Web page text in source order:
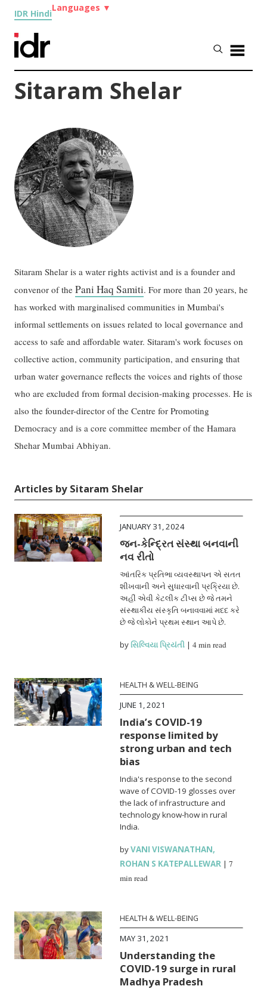
IDR Hindi
Languages ▼
Sitaram Shelar
Sitaram Shelar is a water rights activist and is a founder and
convenor of thePani Haq Samiti. For more than 20 years, he
has worked with marginalised communities in Mumbai's
informal settlements on issues related to local governance and
access to safe and affordable water. Sitaram's work focuses on
collective action, community participation, and ensuring that
urban water governance reflects the voices and rights of those
who are excluded from formal decision-making processes. He is
also the founder-director of the Centre for Promoting
Democracy and is a core committee member of the Hamara
Shehar Mumbai Abhiyan.
Articles by Sitaram Shelar
JANUARY 31, 2024
જન-કેન્દ્રિત સંસ્થા બનવાની
નવ રીતો
આંતરિક પ્રતિભા વ્યવસ્થાપન એ સતત
શીખવાની અને સુધારવાની પ્રક્રિયા છે.
અહીં એવી કેટલીક ટીપ્સ છે જે તમને
સંસ્થાકીય સંસ્કૃતિ બનાવવામાં મદદ કરે
છે જે લોકોને પ્રથમ સ્થાન આપે છે.
by સિલ્વિયા પ્રિયંતી |4 min read
HEALTH & WELL-BEING
JUNE 1, 2021
India’s COVID-19
response limited by
strong urban and tech
bias
India's response to the second
wave of COVID-19 glosses over
the lack of infrastructure and
technology know-how in rural
India.
byVANI VISWANATHAN,
ROHAN S KATEPALLEWAR |7
min read
HEALTH & WELL-BEING
MAY 31, 2021
Understanding the
COVID-19 surge in rural
Madhya Pradesh